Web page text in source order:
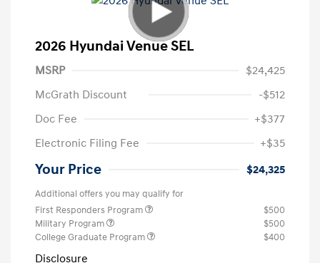
2026 Hyundai Venue SEL
MSRP
$24,425
McGrath Discount
-$512
Doc Fee
+$377
Electronic Filing Fee
+$35
Your Price $24,325
Additional offers you may qualify for
First Responders Program
$500
Military Program
$500
College Graduate Program
$400
Disclosure